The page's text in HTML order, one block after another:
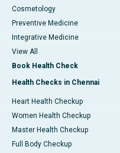
Cosmetology
Preventive Medicine
Integrative Medicine
View All
Book Health Check
Health Checks in Chennai
Heart Health Checkup
Women Health Checkup
Master Health Checkup
Full Body Checkup